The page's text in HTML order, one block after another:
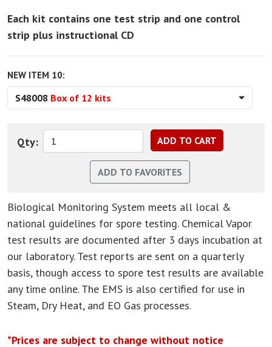
Each kit contains one test strip and one control
strip plus instructional CD
NEW ITEM 10:
S48008 Box of 12 kits
Qty:
Biological Monitoring System meets all local &
national guidelines for spore testing. Chemical Vapor
test results are documented after 3 days incubation at
our laboratory. Test reports are sent on a quarterly
basis, though access to spore test results are available
any time online. The EMS is also certified for use in
Steam, Dry Heat, and EO Gas processes.
*Prices are subject to change without notice